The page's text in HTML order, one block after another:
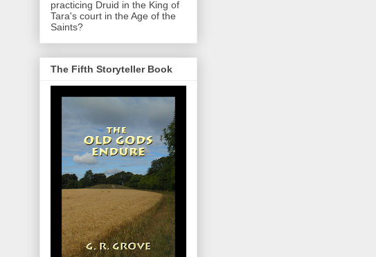
practicing Druid in the King of
Tara's court in the Age of the
Saints?
The Fifth Storyteller Book